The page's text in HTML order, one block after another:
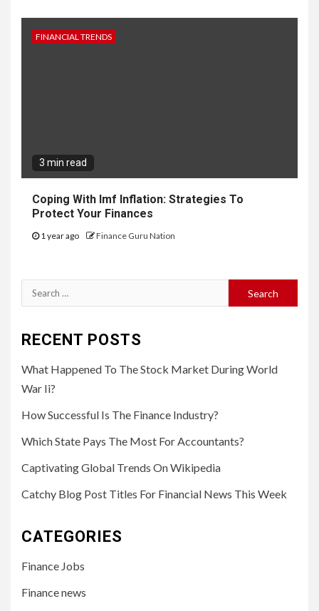
FINANCIAL TRENDS
3 min read
Coping With Imf Inflation: Strategies To
Protect Your Finances
1 year ago Finance Guru Nation
Search
for:
RECENT POSTS
What Happened To The Stock Market During World
War Ii?
How Successful Is The Finance Industry?
Which State Pays The Most For Accountants?
Captivating Global Trends On Wikipedia
Catchy Blog Post Titles For Financial News This Week
CATEGORIES
Finance Jobs
Finance news